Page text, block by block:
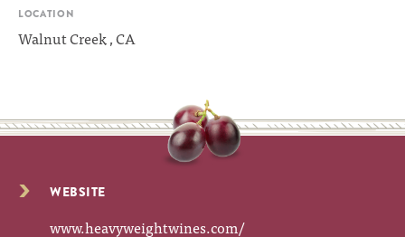
LOCATION
Walnut Creek , CA
WEBSITE
www.heavyweightwines.com/